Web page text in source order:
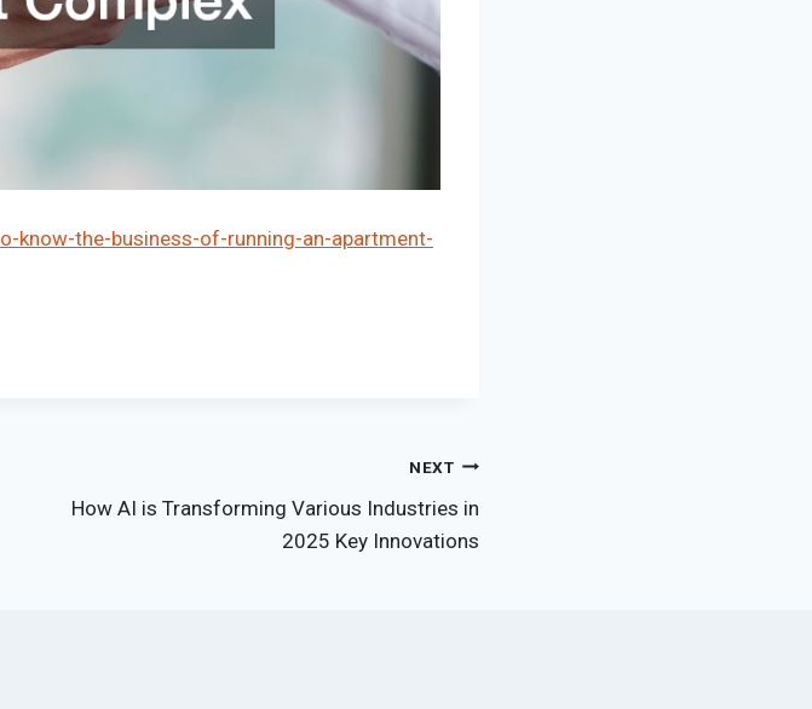
know-the-business-of-running-an-apartment-
NEXT
How AI is Transforming Various Industries in
2025 Key Innovations